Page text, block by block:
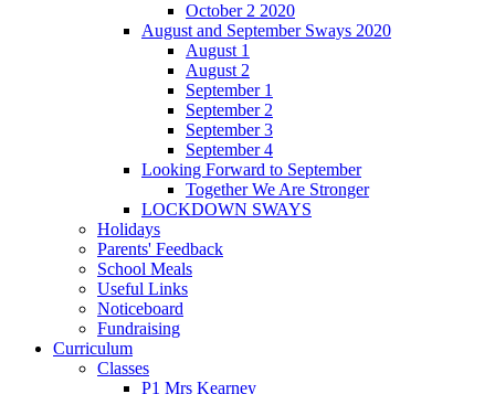
October 2 2020
August and September Sways 2020
August 1
August 2
September 1
September 2
September 3
September 4
Looking Forward to September
Together We Are Stronger
LOCKDOWN SWAYS
Holidays
Parents' Feedback
School Meals
Useful Links
Noticeboard
Fundraising
Curriculum
Classes
P1 Mrs Kearney